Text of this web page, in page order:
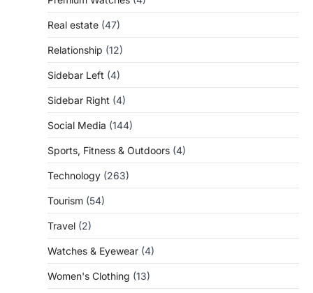
Real estate (47)
Relationship (12)
Sidebar Left (4)
Sidebar Right (4)
Social Media (144)
Sports, Fitness & Outdoors (4)
Technology (263)
Tourism (54)
Travel (2)
Watches & Eyewear (4)
Women's Clothing (13)